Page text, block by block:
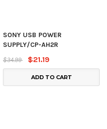
SONY USB POWER
SUPPLY/CP-AH2R
$34.99
$21.19
ADD TO CART